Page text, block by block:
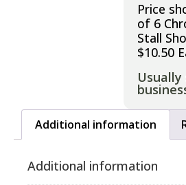
Price
of 6
Stall
$10.50
Usually
Additional information
Additional information